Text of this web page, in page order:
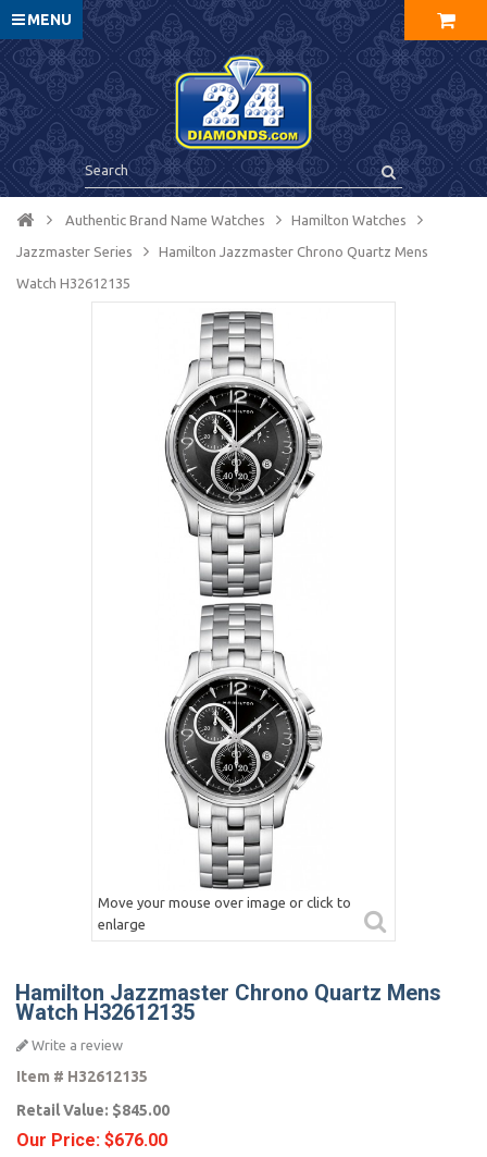
MENU
Authentic Brand Name Watches Hamilton Watches
Jazzmaster Series Hamilton Jazzmaster Chrono Quartz Mens
Watch H32612135
Move your mouse over image or click to
enlarge
Hamilton Jazzmaster Chrono Quartz Mens
Watch H32612135
Write a review
Item # H32612135
Retail Value: $845.00
Our Price: $676.00